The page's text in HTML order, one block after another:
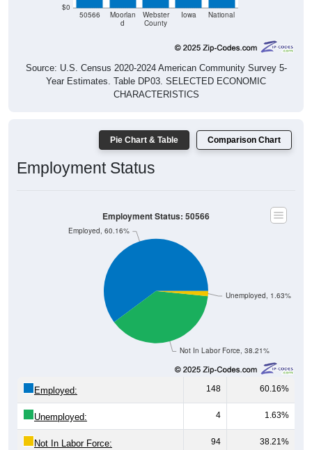
d
County
Source: U.S. Census 2020-2024 American Community Survey 5-
Year Estimates. Table DP03. SELECTED ECONOMIC
CHARACTERISTICS
Employment Status
Not In Labor Force, 38.21%
Employed, 60.16%
148 60.16%
Unemployed: 4 1.63%
Not In Labor Force: 94 38.21%